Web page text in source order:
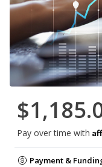
Pay over time with
Payment &